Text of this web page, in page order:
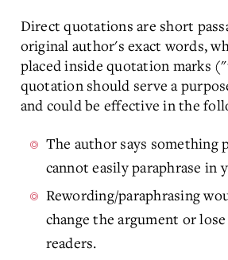
Direct quotations are short
original author's exact words,
placed inside quotation marks
quotation should serve a
and could be effective in the
The author says something
cannot easily paraphrase in
Rewording/paraphrasing
change the argument or
readers.